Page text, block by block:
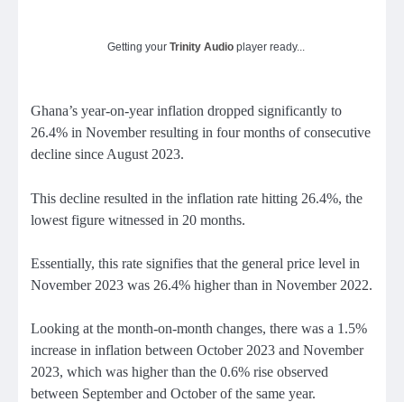
Getting your Trinity Audio player ready...
Ghana’s year-on-year inflation dropped significantly to
26.4% in November resulting in four months of consecutive
decline since August 2023.
This decline resulted in the inflation rate hitting 26.4%, the
lowest figure witnessed in 20 months.
Essentially, this rate signifies that the general price level in
November 2023 was 26.4% higher than in November 2022.
Looking at the month-on-month changes, there was a 1.5%
increase in inflation between October 2023 and November
2023, which was higher than the 0.6% rise observed
between September and October of the same year.